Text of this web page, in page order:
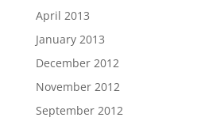
April 2013
January 2013
December 2012
November 2012
September 2012